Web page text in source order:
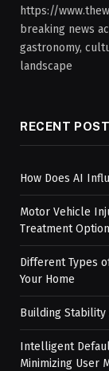
https://
breaking news
gastronomy,
landscape
RECENT
How Does AI
Motor Vehicle
Treatment
Different Types
Your Home
Building Stability
Intelligent
Minimizing User